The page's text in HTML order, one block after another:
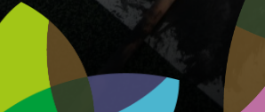
School Policies
Trust Policies
Prevent
Pupil Premium
Inclusion and SEND
Staff Team